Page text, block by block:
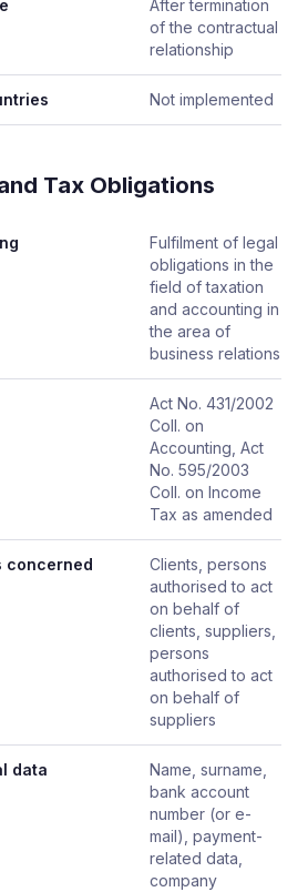
After termination
of the contractual
relationship
Not implemented
Tax Obligations
Fulfilment of legal
obligations in the
field of taxation
and accounting in
the area of
business relations
Act No. 431/2002
Coll. on
Accounting, Act
No. 595/2003
Coll. on Income
Tax as amended
concerned
Clients, persons
authorised to act
on behalf of
clients, suppliers,
persons
authorised to act
on behalf of
suppliers
data
Name, surname,
bank account
number (or e-
mail), payment-
related data,
company